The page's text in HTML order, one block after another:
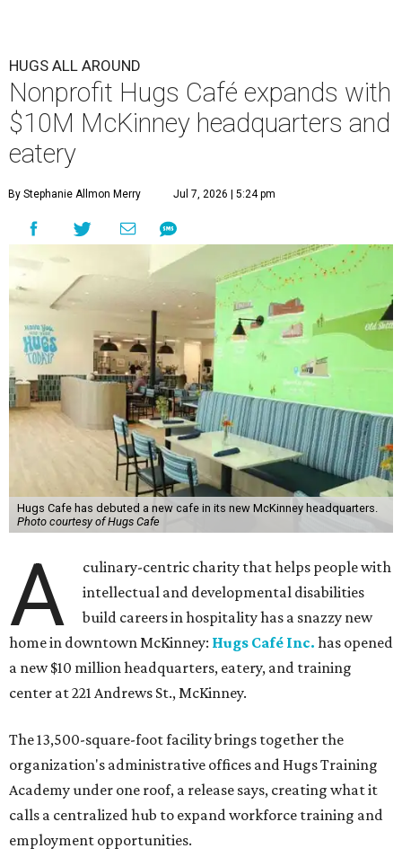
HUGS ALL AROUND
Nonprofit Hugs Café expands with
$10M McKinney headquarters and
eatery
By Stephanie Allmon Merry Jul 7, 2026 | 5:24 pm
Hugs Cafe has debuted a new cafe in its new McKinney headquarters.
Photo courtesy of Hugs Cafe
A
culinary-centric charity that helps people with
intellectual and developmental disabilities
build careers in hospitality has a snazzy new
home in downtown McKinney: Hugs Café Inc. has opened
a new $10 million headquarters, eatery, and training
center at 221 Andrews St., McKinney.
The 13,500-square-foot facility brings together the
organization's administrative offices and Hugs Training
Academy under one roof, a release says, creating what it
calls a centralized hub to expand workforce training and
employment opportunities.